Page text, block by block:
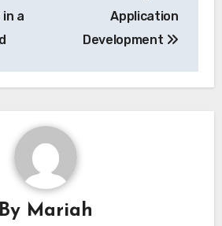
in a
Application
Development
By Mariah